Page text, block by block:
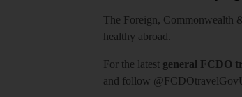
The Foreign, Commonwealth
healthy abroad.
For the latest general FCDO
and follow